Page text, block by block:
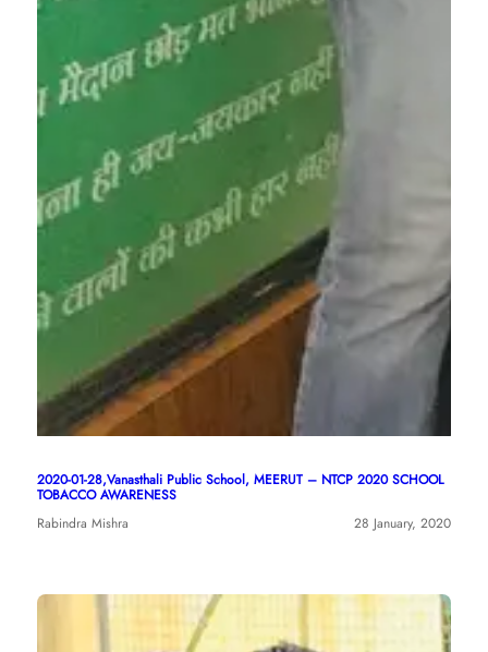
2020-01-28,Vanasthali Public School, MEERUT – NTCP 2020 SCHOOL
TOBACCO AWARENESS
Rabindra Mishra
28 January, 2020